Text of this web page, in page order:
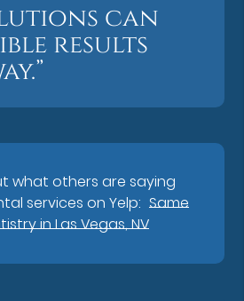
can
results
what others are saying
services on Yelp: Same
in Las Vegas, NV